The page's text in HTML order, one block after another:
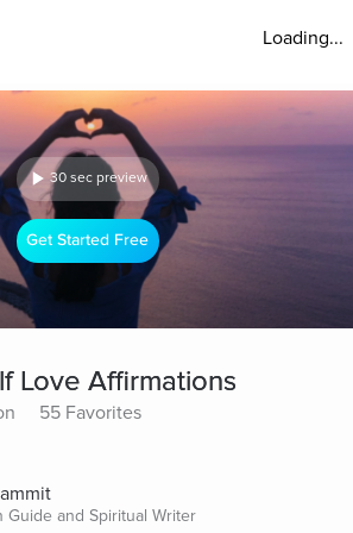
Loading...
30 sec preview
Get Started Free
Love Affirmations
55 Favorites
Guide and Spiritual Writer